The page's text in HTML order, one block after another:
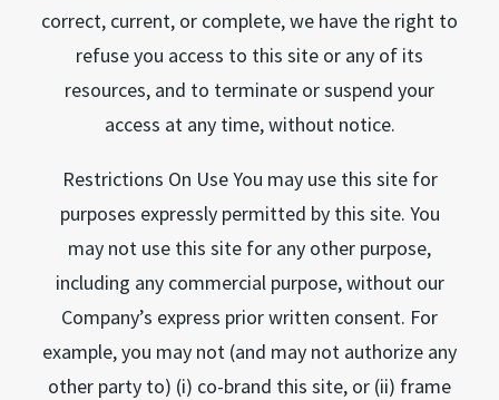
correct, current, or complete, we have the right to
refuse you access to this site or any of its
resources, and to terminate or suspend your
access at any time, without notice.
Restrictions On Use You may use this site for
purposes expressly permitted by this site. You
may not use this site for any other purpose,
including any commercial purpose, without our
Company’s express prior written consent. For
example, you may not (and may not authorize any
other party to) (i) co-brand this site, or (ii) frame